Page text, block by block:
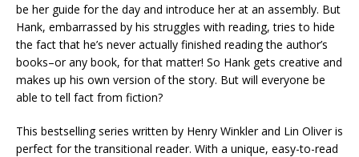
be her guide for the day and introduce her at an assembly. But
Hank, embarrassed by his struggles with reading, tries to hide
the fact that he’s never actually finished reading the author’s
books–or any book, for that matter! So Hank gets creative and
makes up his own version of the story. But will everyone be
able to tell fact from fiction?
This bestselling series written by Henry Winkler and Lin Oliver is
perfect for the transitional reader. With a unique, easy-to-read